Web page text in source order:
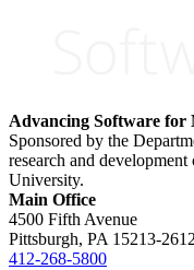
Advancing Software for
Sponsored by the
research and
University.
Main Office
4500 Fifth Avenue
Pittsburgh, PA 15213-
412-268-5800